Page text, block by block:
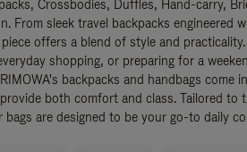
Crossbodies, Duffles, Hand-carry,
From sleek travel backpacks engineered
offers a blend of style and
shopping, or preparing for a
backpacks and handbags come
both comfort and class. Tailored to
are designed to be your go-to daily